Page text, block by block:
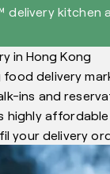
delivery kitchen
in Hong Kong
food delivery
ins and
highly
your delivery